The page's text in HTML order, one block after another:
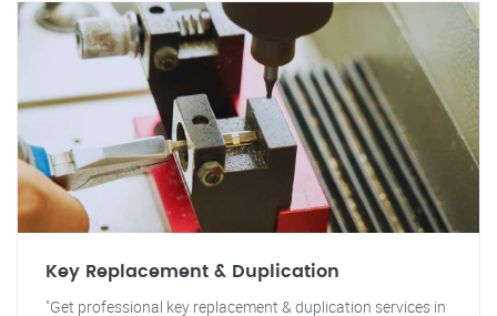
Key Replacement & Duplication
"Get professional key replacement & duplication services in